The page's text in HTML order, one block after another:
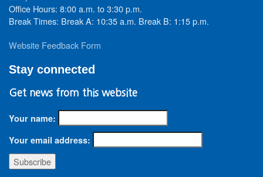
Office Hours: 8:00 a.m. to 3:30 p.m.
Break Times: Break A: 10:35 a.m. Break B: 1:15 p.m.
Website Feedback Form
Stay connected
Get news from this website
Your name:
Your email address: